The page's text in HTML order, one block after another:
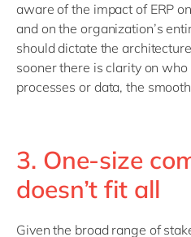
aware of the impact of ERP
and on the organization’s
should dictate the
sooner there is clarity on
processes or data, the
3. One-size
doesn’t fit all
Given the broad range of